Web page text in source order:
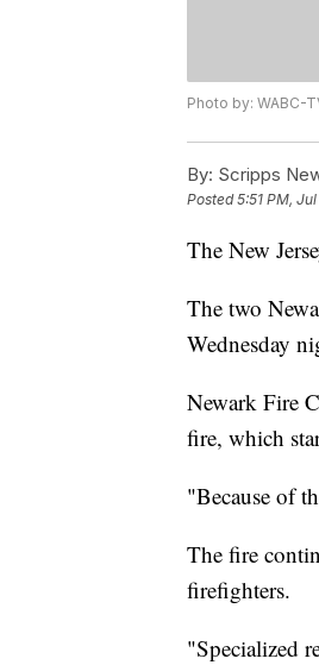
Photo by: WABC-
By: Scripps
Posted5:51 PM,
The New
The two
Wednesday
Newark Fire
fire, which
"Because of
The fire
firefighters.
"Specialized